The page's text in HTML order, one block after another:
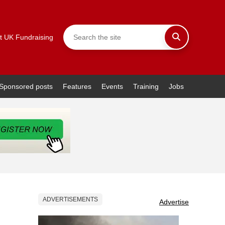
UK Fundraising
posts Features Events Training Jobs
ADVERTISEMENTS Advertise